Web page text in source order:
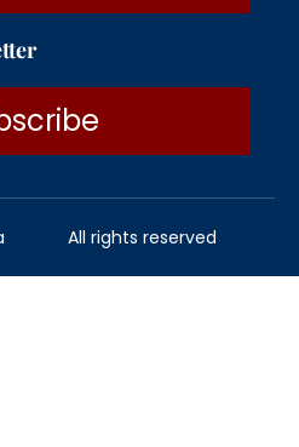
All rights reserved